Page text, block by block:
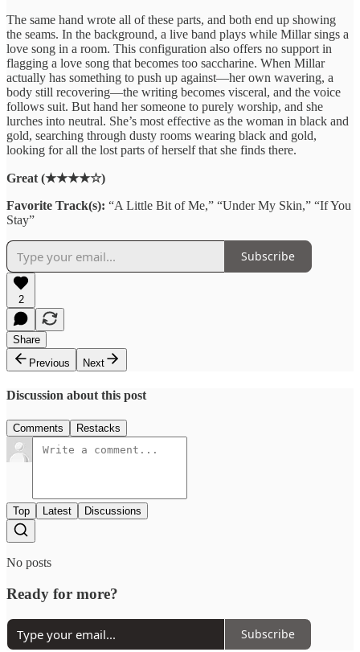
The same hand wrote all of these parts, and both end up showing
the seams. In the background, a live band plays while Millar sings a
love song in a room. This configuration also offers no support in
flagging a love song that becomes too saccharine. When Millar
actually has something to push up against—her own wavering, a
body still recovering—the writing becomes visceral, and the voice
follows suit. But hand her someone to purely worship, and she
lurches into neutral. She’s most effective as the woman in black and
gold, searching through dusty rooms wearing black and gold,
looking for all the lost parts of herself that she finds there.
Great (★★★★☆)
Favorite Track(s): “A Little Bit of Me,” “Under My Skin,” “If You
Stay”
Subscribe
2
Share
Previous
Next
Discussion about this post
Comments Restacks
Top Latest Discussions
No posts
Ready for more?
Subscribe